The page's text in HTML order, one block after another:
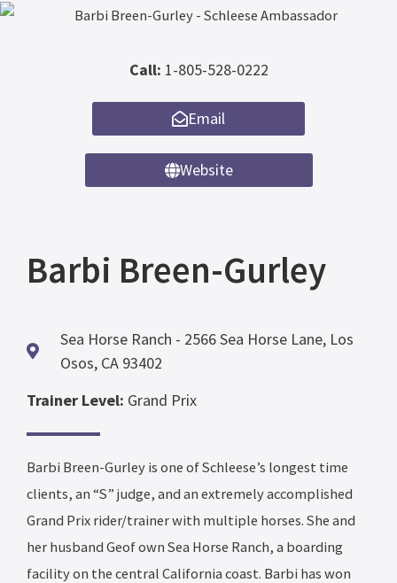
Call: 1-805-528-0222
Email
Website
Barbi Breen-Gurley
Sea Horse Ranch - 2566 Sea Horse Lane, Los
Osos, CA 93402
Trainer Level: Grand Prix
Barbi Breen-Gurley is one of Schleese’s longest time
clients, an “S” judge, and an extremely accomplished
Grand Prix rider/trainer with multiple horses. She and
her husband Geof own Sea Horse Ranch, a boarding
facility on the central California coast. Barbi has won